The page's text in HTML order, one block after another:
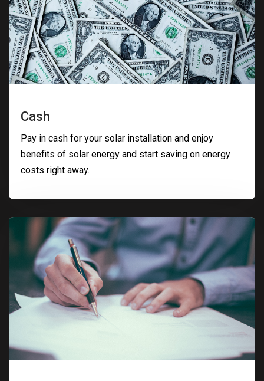
Cash
Pay in cash for your solar installation and enjoy
benefits of solar energy and start saving on energy
costs right away.